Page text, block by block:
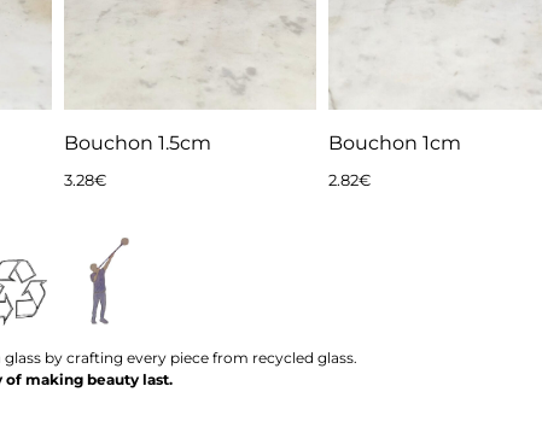
Bouchon 1.5cm
3.28€
Bouchon 1cm
2.82€
by crafting every piece from recycled glass.
of making beauty last.